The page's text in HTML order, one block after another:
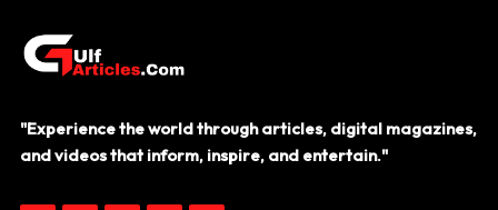
"Experience the world through articles, digital magazines,
and videos that inform, inspire, and entertain."